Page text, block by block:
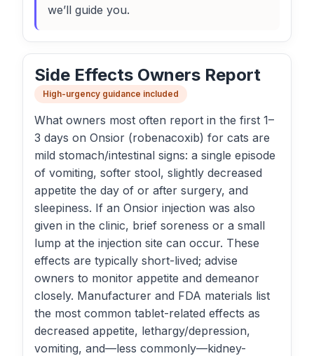
we’ll guide you.
Side Effects Owners Report
High-urgency guidance included
What owners most often report in the first 1–
3 days on Onsior (robenacoxib) for cats are
mild stomach/intestinal signs: a single episode
of vomiting, softer stool, slightly decreased
appetite the day of or after surgery, and
sleepiness. If an Onsior injection was also
given in the clinic, brief soreness or a small
lump at the injection site can occur. These
effects are typically short-lived; advise
owners to monitor appetite and demeanor
closely. Manufacturer and FDA materials list
the most common tablet-related effects as
decreased appetite, lethargy/depression,
vomiting, and—less commonly—kidney-